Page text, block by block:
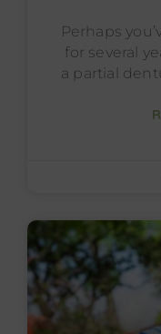
Perhaps
for several
a partial